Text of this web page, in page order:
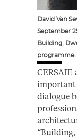
David Van
September
Building,
programme.
important
dialogue